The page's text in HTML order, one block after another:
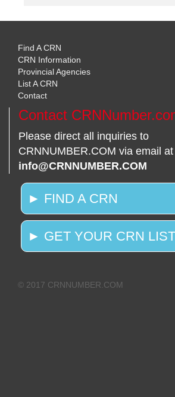
Find A CRN
CRN Information
Provincial Agencies
List A CRN
Contact
Contact
Please direct all inquiries to
CRNNUMBER.COM via email at
info@CRNNUMBER.COM
► FIND A CRN
► GET YOUR CRN
© 2017 CRNNUMBER.COM